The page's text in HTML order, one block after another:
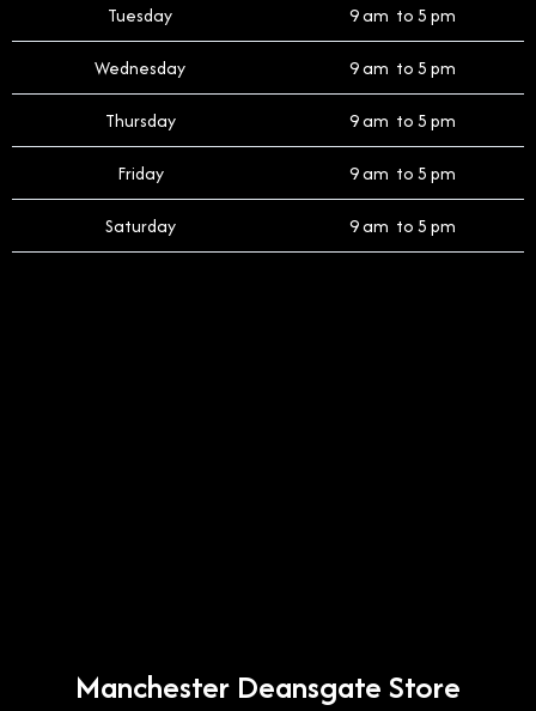
Tuesday 9 am to 5 pm
Wednesday 9 am to 5 pm
Thursday 9 am to 5 pm
Friday 9 am to 5 pm
Saturday 9 am to 5 pm
Manchester Deansgate Store